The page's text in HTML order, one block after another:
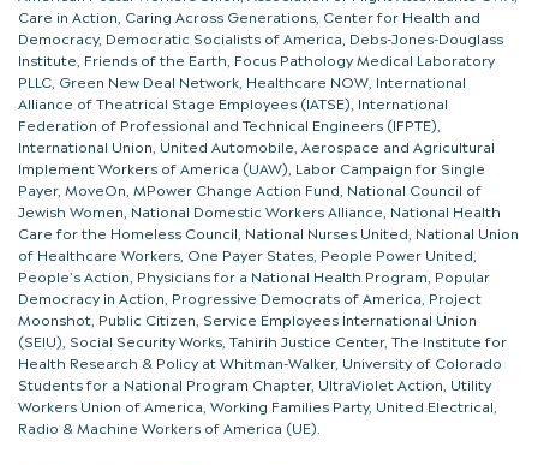
Care in Action, Caring Across Generations, Center for Health and
Democracy, Democratic Socialists of America, Debs-Jones-Douglass
Institute, Friends of the Earth, Focus Pathology Medical Laboratory
PLLC, Green New Deal Network, Healthcare NOW, International
Alliance of Theatrical Stage Employees (IATSE), International
Federation of Professional and Technical Engineers (IFPTE),
International Union, United Automobile, Aerospace and Agricultural
Implement Workers of America (UAW), Labor Campaign for Single
Payer, MoveOn, MPower Change Action Fund, National Council of
Jewish Women, National Domestic Workers Alliance, National Health
Care for the Homeless Council, National Nurses United, National Union
of Healthcare Workers, One Payer States, People Power United,
People’s Action, Physicians for a National Health Program, Popular
Democracy in Action, Progressive Democrats of America, Project
Moonshot, Public Citizen, Service Employees International Union
(SEIU), Social Security Works, Tahirih Justice Center, The Institute for
Health Research & Policy at Whitman-Walker, University of Colorado
Students for a National Program Chapter, UltraViolet Action, Utility
Workers Union of America, Working Families Party, United Electrical,
Radio & Machine Workers of America (UE).